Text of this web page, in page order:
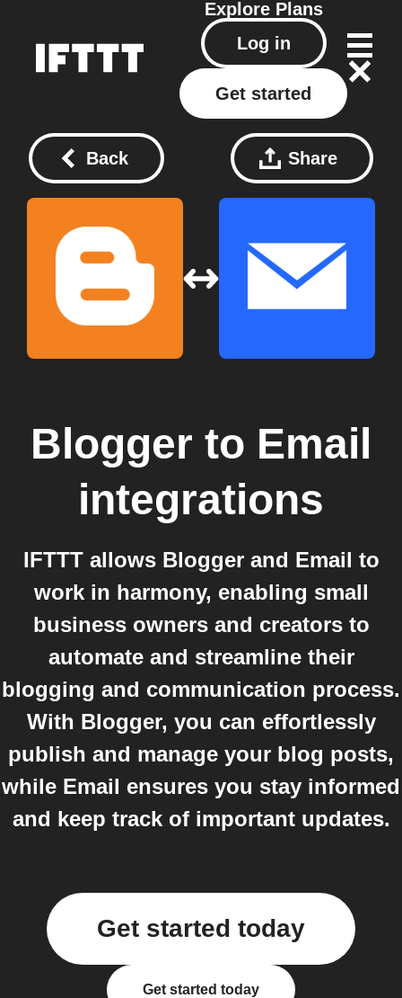
Explore Plans
Log in
Get started
Back Share
Blogger to Email
integrations
IFTTT allows Blogger and Email to
work in harmony, enabling small
business owners and creators to
automate and streamline their
blogging and communication process.
With Blogger, you can effortlessly
publish and manage your blog posts,
while Email ensures you stay informed
and keep track of important updates.
Get started today
Get started today